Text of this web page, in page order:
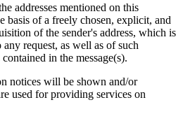
addresses mentioned on this
basis of a freely chosen, explicit, and
of the sender's address, which is
request, as well as of such
in the message(s).
notices will be shown and/or
used for providing services on